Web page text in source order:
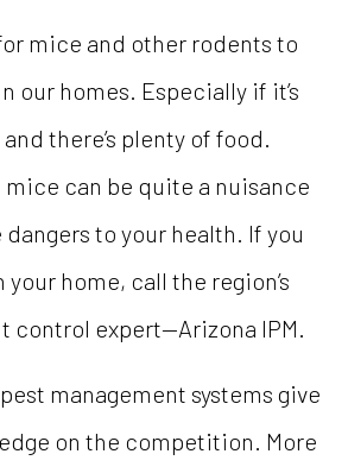
mice and other rodents to
our homes. Especially if it’s
there’s plenty of food.
can be quite a nuisance
dangers to your health. If you
home, call the region’s
control expert—Arizona IPM.
management systems give
on the competition. More